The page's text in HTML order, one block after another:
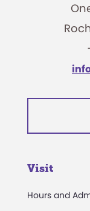
Visit
Hours and